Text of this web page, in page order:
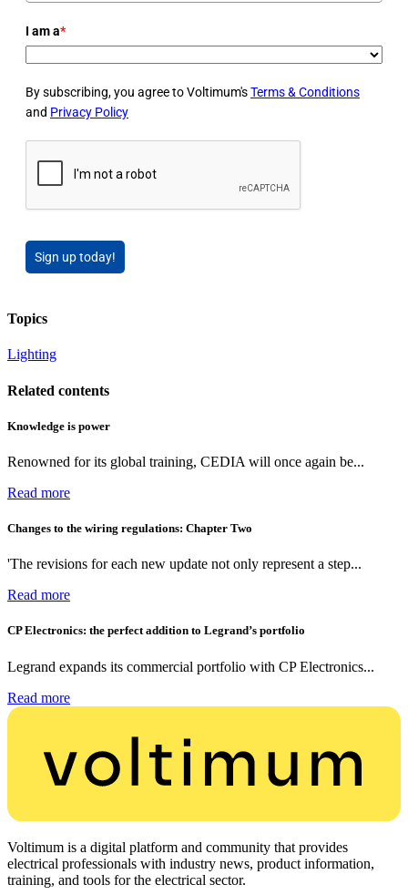
I am a*
By subscribing, you agree to Voltimum'sTerms & Conditions
and Privacy Policy
Sign up today!
Topics
Lighting
Related contents
Knowledge is power
Renowned for its global training, CEDIA will once again be...
Read more
Changes to the wiring regulations: Chapter Two
'The revisions for each new update not only represent a step...
Read more
CP Electronics: the perfect addition to Legrand’s portfolio
Legrand expands its commercial portfolio with CP Electronics...
Read more
Voltimum is a digital platform and community that provides
electrical professionals with industry news, product information,
training, and tools for the electrical sector.